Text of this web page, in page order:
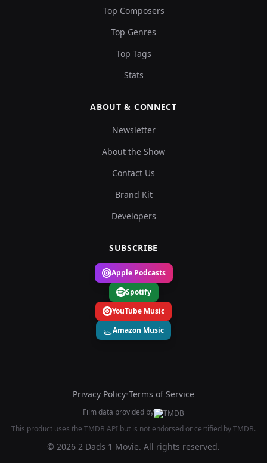
Top Composers
Top Genres
Top Tags
Stats
ABOUT & CONNECT
Newsletter
About the Show
Contact Us
Brand Kit
Developers
SUBSCRIBE
Apple Podcasts
Spotify
YouTube Music
Amazon Music
Privacy Policy•Terms of Service
Film data provided by
This product uses the TMDB API but is not endorsed or certified by TMDB.
© 2026 2 Dads 1 Movie. All rights reserved.